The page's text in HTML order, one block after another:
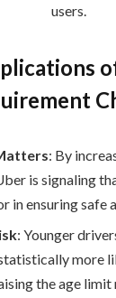
users.
: By
is signaling
in ensuring safe
: Younger
more
the age limit